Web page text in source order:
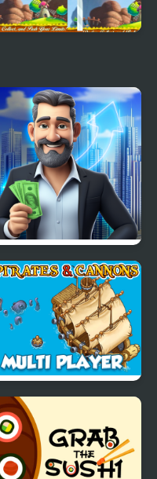
Rent out - Landlord
Tycoon
Pirates and Cannons
Multi player